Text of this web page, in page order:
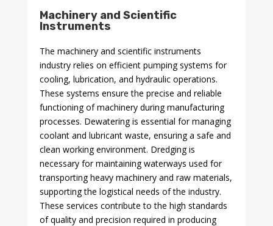
Machinery and Scientific
Instruments
The machinery and scientific instruments
industry relies on efficient pumping systems for
cooling, lubrication, and hydraulic operations.
These systems ensure the precise and reliable
functioning of machinery during manufacturing
processes. Dewatering is essential for managing
coolant and lubricant waste, ensuring a safe and
clean working environment. Dredging is
necessary for maintaining waterways used for
transporting heavy machinery and raw materials,
supporting the logistical needs of the industry.
These services contribute to the high standards
of quality and precision required in producing